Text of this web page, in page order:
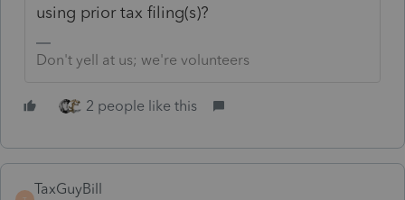
using prior tax filing(s)?
Don't yell at us; we're volunteers
2 people like this
TaxGuyBill